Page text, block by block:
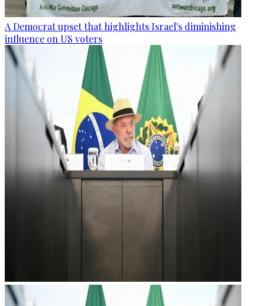
A Democrat upset that highlights Israel's diminishing
influence on US voters